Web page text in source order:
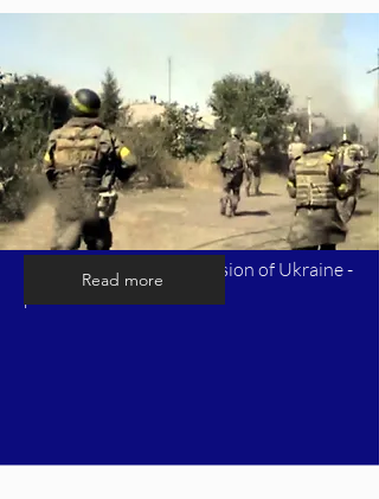
Timeline of Russia's invasion of Ukraine -
Read more